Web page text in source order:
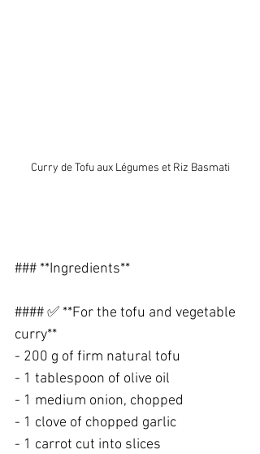
Curry de Tofu aux Légumes et Riz Basmati
### **Ingredients**
#### ✅ **For the tofu and vegetable
curry**
- 200 g of firm natural tofu
- 1 tablespoon of olive oil
- 1 medium onion, chopped
- 1 clove of chopped garlic
- 1 carrot cut into slices